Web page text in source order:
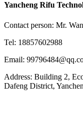
Yancheng Rifu
Contact person: Mr.
Tel: 18857602988
Email:
Address: Building 2,
Dafeng District,